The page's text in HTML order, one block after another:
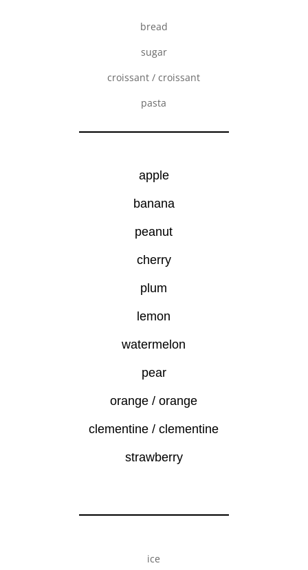
bread
sugar
croissant / croissant
pasta
apple
banana
peanut
cherry
plum
lemon
watermelon
pear
orange / orange
clementine / clementine
strawberry
ice